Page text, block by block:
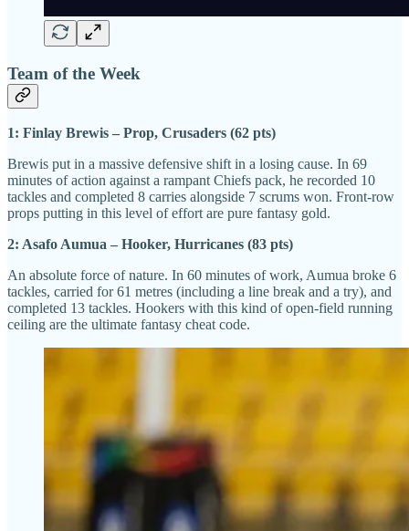
Team of the Week
1: Finlay Brewis – Prop, Crusaders (62 pts)
Brewis put in a massive defensive shift in a losing cause. In 69
minutes of action against a rampant Chiefs pack, he recorded 10
tackles and completed 8 carries alongside 7 scrums won. Front-row
props putting in this level of effort are pure fantasy gold.
2: Asafo Aumua – Hooker, Hurricanes (83 pts)
An absolute force of nature. In 60 minutes of work, Aumua broke 6
tackles, carried for 61 metres (including a line break and a try), and
completed 13 tackles. Hookers with this kind of open-field running
ceiling are the ultimate fantasy cheat code.